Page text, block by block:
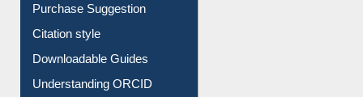
Purchase Suggestion
Citation style
Downloadable Guides
Understanding ORCID